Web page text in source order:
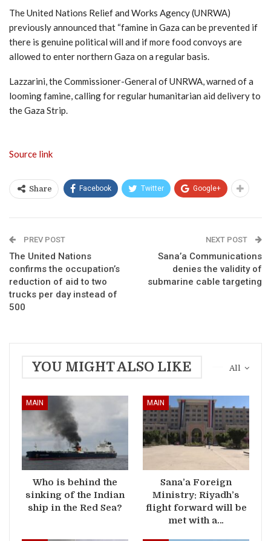
The United Nations Relief and Works Agency (UNRWA)
previously announced that “famine in Gaza can be prevented if
there is genuine political will and if more food convoys are
allowed to enter northern Gaza on a regular basis.
Lazzarini, the Commissioner-General of UNRWA, warned of a
looming famine, calling for regular humanitarian aid delivery to
the Gaza Strip.
Source link
Share Facebook Twitter Google+
PREV POST
The United Nations
confirms the occupation’s
reduction of aid to two
trucks per day instead of
500
NEXT POST
Sana’a Communications
denies the validity of
submarine cable targeting
All
YOU MIGHT ALSO LIKE
MAIN
Who is behind the
sinking of the Indian
ship in the Red Sea?
MAIN
Sana’a Foreign
Ministry: Riyadh’s
flight forward will be
met with a…